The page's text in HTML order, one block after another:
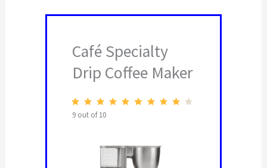
Café Specialty
Drip Coffee Maker
9 out of 10